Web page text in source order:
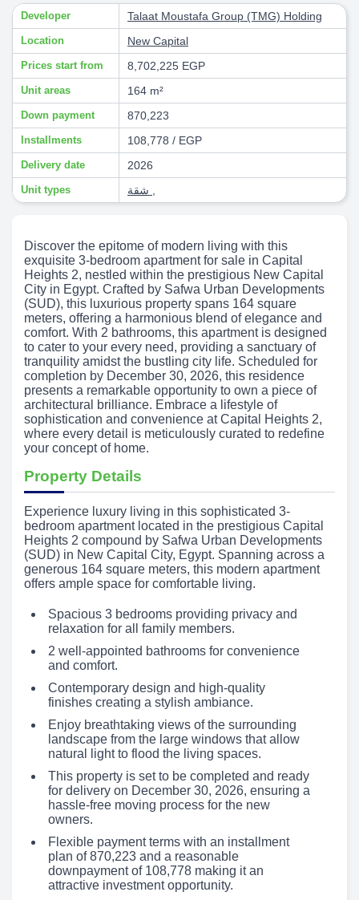
Developer Talaat Moustafa Group (TMG) Holding
Location New Capital
Prices start from 8,702,225 EGP
Unit areas 164 m²
Down payment 870,223
Installments 108,778 / EGP
Delivery date 2026
Unit types
Discover the epitome of modern living with this
exquisite 3-bedroom apartment for sale in Capital
Heights 2, nestled within the prestigious New Capital
City in Egypt. Crafted by Safwa Urban Developments
(SUD), this luxurious property spans 164 square
meters, offering a harmonious blend of elegance and
comfort. With 2 bathrooms, this apartment is designed
to cater to your every need, providing a sanctuary of
tranquility amidst the bustling city life. Scheduled for
completion by December 30, 2026, this residence
presents a remarkable opportunity to own a piece of
architectural brilliance. Embrace a lifestyle of
sophistication and convenience at Capital Heights 2,
where every detail is meticulously curated to redefine
your concept of home.
Property Details
Experience luxury living in this sophisticated 3-
bedroom apartment located in the prestigious Capital
Heights 2 compound by Safwa Urban Developments
(SUD) in New Capital City, Egypt. Spanning across a
generous 164 square meters, this modern apartment
offers ample space for comfortable living.
Spacious 3 bedrooms providing privacy and
relaxation for all family members.
2 well-appointed bathrooms for convenience
and comfort.
Contemporary design and high-quality
finishes creating a stylish ambiance.
Enjoy breathtaking views of the surrounding
landscape from the large windows that allow
natural light to flood the living spaces.
This property is set to be completed and ready
for delivery on December 30, 2026, ensuring a
hassle-free moving process for the new
owners.
Flexible payment terms with an installment
plan of 870,223 and a reasonable
downpayment of 108,778 making it an
attractive investment opportunity.